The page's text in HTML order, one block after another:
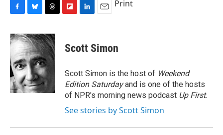
c
e
b
o
o
k
u
e
s
k
y
r
e
d
s
p
b
a
d
k
e
I
n
i
l
Print
Scott Simon
Scott Simon is the host of Weekend
Edition Saturdayand is one of the hosts
of NPR's morning news podcast Up First.
See stories by Scott Simon